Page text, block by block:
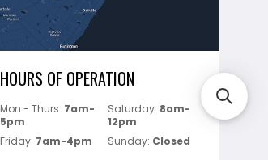
HOURS OF OPERATION
Mon - Thurs: 7am-
5pm
Saturday: 8am-
12pm
Friday: 7am-4pm Sunday: Closed